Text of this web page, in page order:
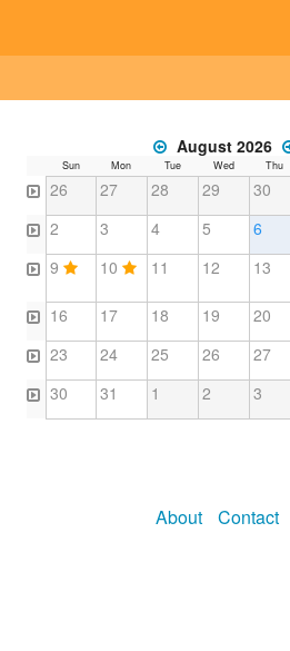
August 2026
Sun Mon Tue Wed Thu
26 27 28 29 30
2
3 4 5 6
9
10 11 12 13
16 17 18 19 20
23
24 25 26 27
30
31 1 2 3
About Contact